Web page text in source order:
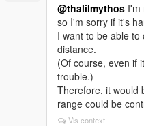
@thalilmythos I'm
so I'm sorry if it's
I want to be able
distance.
(Of course, even if
trouble.)
Therefore, it would
range could be
Vis context